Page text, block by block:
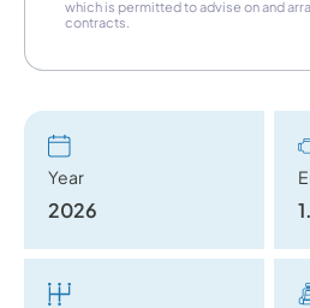
which is permitted to advise on and
contracts.
Year
2026